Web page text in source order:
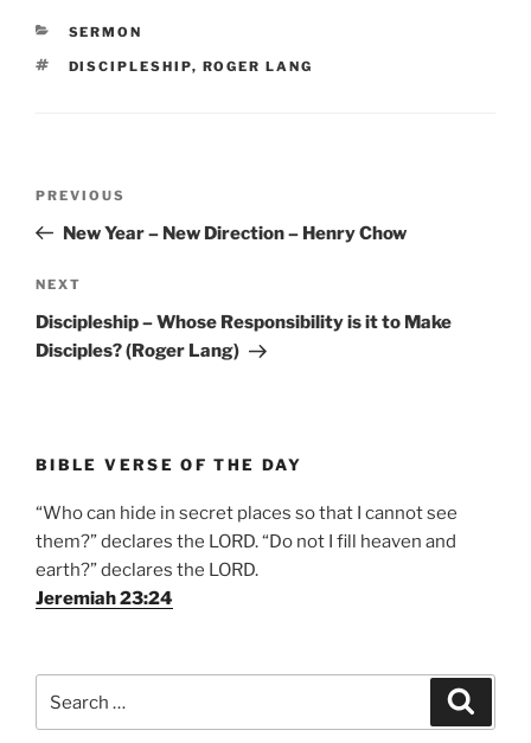
CATEGORIES
SERMON
TAGS
DISCIPLESHIP, ROGER LANG
Previous
Post
PREVIOUS
New Year – New Direction – Henry Chow
Next
Post
NEXT
Discipleship – Whose Responsibility is it to Make
Disciples? (Roger Lang)
BIBLE VERSE OF THE DAY
“Who can hide in secret places so that I cannot see
them?” declares the LORD. “Do not I fill heaven and
earth?” declares the LORD.
Jeremiah 23:24
for: